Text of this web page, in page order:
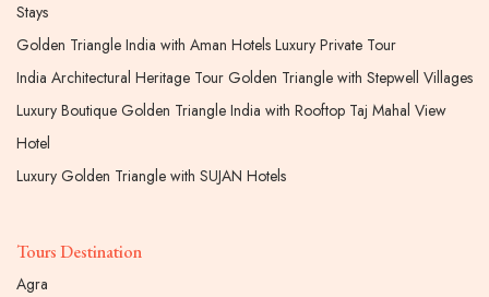
Stays
Golden Triangle India with Aman Hotels Luxury Private Tour
India Architectural Heritage Tour Golden Triangle with Stepwell Villages
Luxury Boutique Golden Triangle India with Rooftop Taj Mahal View
Hotel
Luxury Golden Triangle with SUJAN Hotels
Tours Destination
Agra